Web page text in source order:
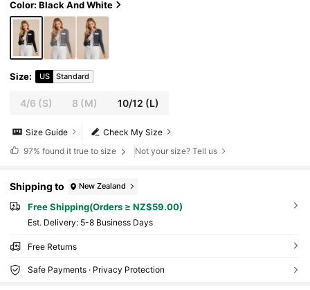
Color: Black And White
Size: US Standard
4/6 (S) 8 (M) 10/12 (L)
Check My Size
Size Guide
97% found it true to size Not your size? Tell us
Shipping to New Zealand
Free Shipping(Orders ≥ NZ$59.00)
​Est. Delivery: 5-8 Business Days
Free Returns
Safe Payments · Privacy Protection